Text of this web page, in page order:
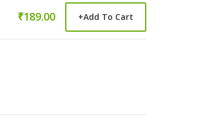
₹189.00 +Add To Cart